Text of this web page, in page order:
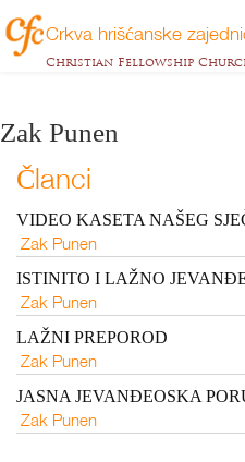
Crkva hrišćanske
Christian Fellowship
Zak Punen
Članci
VIDEO KASETA NAŠEG
Zak Punen
ISTINITO I LAŽNO
Zak Punen
LAŽNI PREPOROD
Zak Punen
JASNA JEVANĐEOSKA
Zak Punen